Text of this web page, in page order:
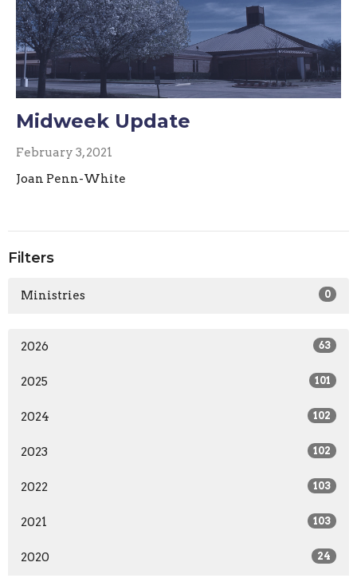
Midweek Update
February 3, 2021
Joan Penn-White
Filters
Ministries 0
2026 63
2025 101
2024 102
2023 102
2022 103
2021 103
2020 24